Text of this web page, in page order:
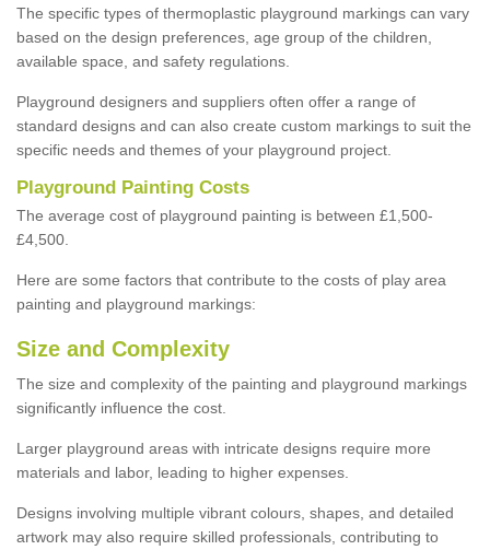
The specific types of thermoplastic playground markings can vary
based on the design preferences, age group of the children,
available space, and safety regulations.
Playground designers and suppliers often offer a range of
standard designs and can also create custom markings to suit the
specific needs and themes of your playground project.
Playground Painting Costs
The average cost of playground painting is between £1,500-
£4,500.
Here are some factors that contribute to the costs of play area
painting and playground markings:
Size and Complexity
The size and complexity of the painting and playground markings
significantly influence the cost.
Larger playground areas with intricate designs require more
materials and labor, leading to higher expenses.
Designs involving multiple vibrant colours, shapes, and detailed
artwork may also require skilled professionals, contributing to